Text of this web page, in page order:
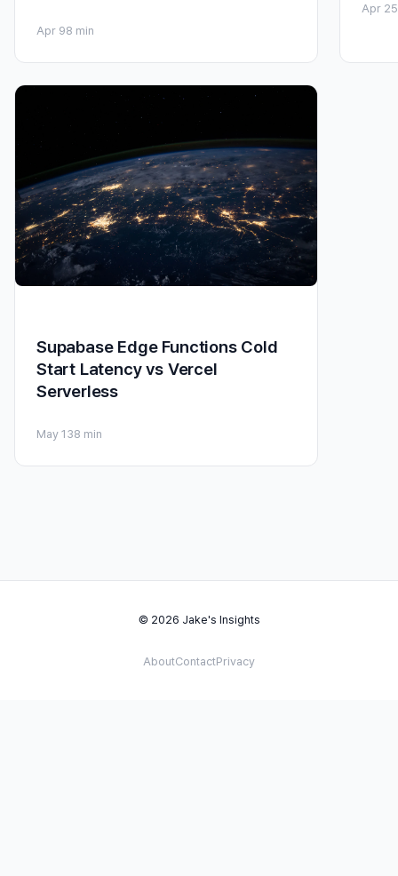
Apr 98 min
Apr 25
Supabase Edge Functions Cold
Start Latency vs Vercel
Serverless
May 138 min
© 2026 Jake's Insights
AboutContactPrivacy